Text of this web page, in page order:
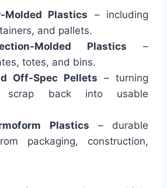
Molded Plastics – including
and pallets.
Molded Plastics –
totes, and bins.
Off-Spec Pellets – turning
scrap back into usable
Plastics – durable
packaging, construction,